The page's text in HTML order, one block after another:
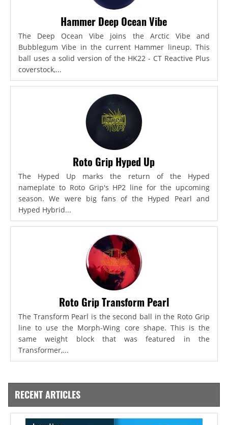
Hammer Deep Ocean Vibe
The Deep Ocean Vibe joins the Arctic Vibe and
Bubblegum Vibe in the current Hammer lineup. This
ball uses a solid version of the HK22 - CT Reactive Plus
coverstock,...
Roto Grip Hyped Up
The Hyped Up marks the return of the Hyped
nameplate to Roto Grip's HP2 line for the upcoming
season. We were big fans of the Hyped Pearl and
Hyped Hybrid...
Roto Grip Transform Pearl
The Transform Pearl is the second ball in the Roto Grip
line to use the Morph-Wing core shape. This is the
same weight block that was featured in the
Transformer,...
RECENT ARTICLES